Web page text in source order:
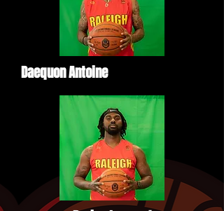
Daequon Antoine